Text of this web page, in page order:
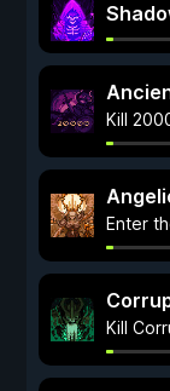
Kill
Enter
Kill